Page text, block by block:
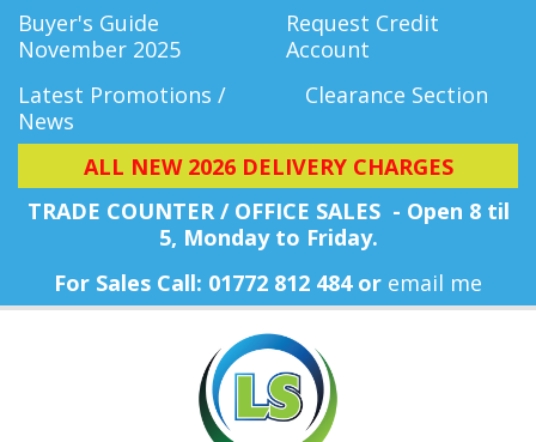
Buyer's Guide
November 2025
Request Credit
Account
Latest Promotions /
News
Clearance Section
ALL NEW 2026 DELIVERY CHARGES
TRADE COUNTER / OFFICE SALES - Open 8 til
5, Monday to Friday.
For Sales Call: 01772 812 484 or email me